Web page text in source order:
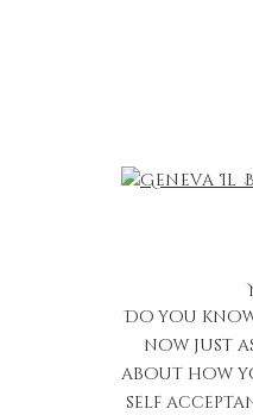
Do you
now just
about how
self